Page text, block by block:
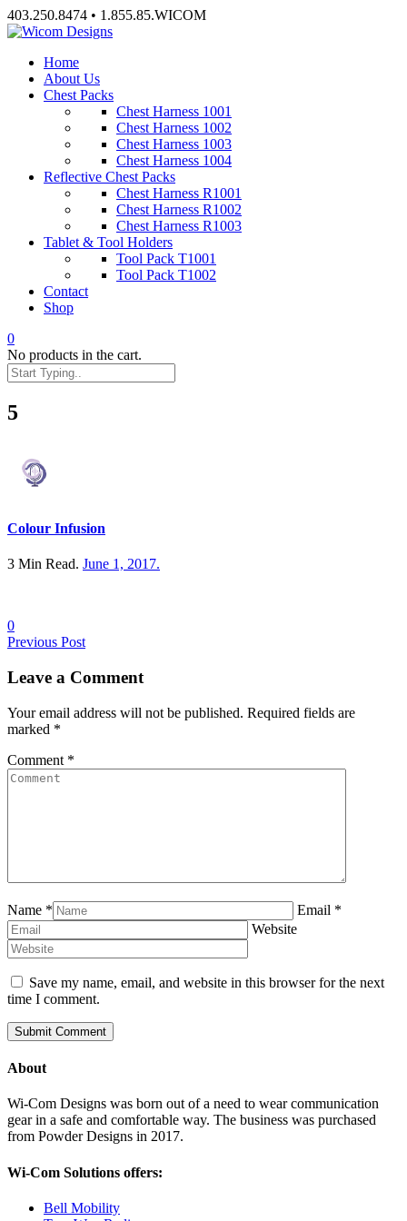
Skip
to
403.250.8474 • 1.855.85.WICOM
Home
About Us
Chest Packs
Chest Harness 1001
Chest Harness 1002
Chest Harness 1003
Chest Harness 1004
Reflective Chest Packs
Chest Harness R1001
Chest Harness R1002
Chest Harness R1003
Tablet & Tool Holders
Tool Pack T1001
Tool Pack T1002
Contact
Shop
0
No products in the cart.
5
Colour Infusion
3 Min Read. June 1, 2017.
0
Posts
navigation
Previous Post
Leave a Comment
Your email address will not be published. Required fields are
marked *
Comment *
Name * Email *
Website
Save my name, email, and website in this browser for the next
time I comment.
About
Wi-Com Designs was born out of a need to wear communication
gear in a safe and comfortable way. The business was purchased
from Powder Designs in 2017.
Wi-Com Solutions offers:
Bell Mobility